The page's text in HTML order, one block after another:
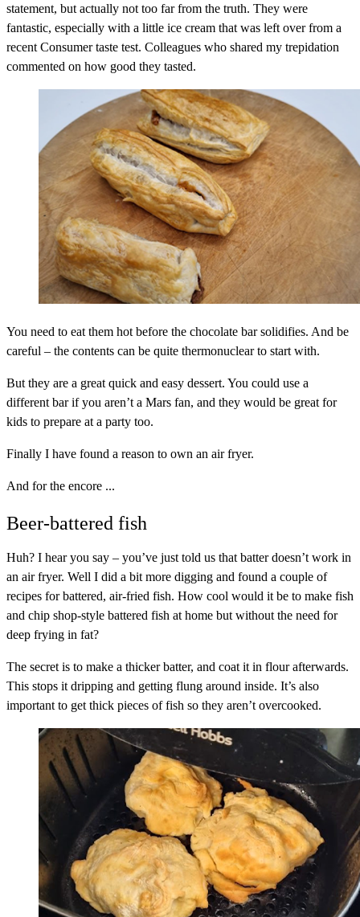
statement, but actually not too far from the truth. They were
fantastic, especially with a little ice cream that was left over from a
recent Consumer taste test. Colleagues who shared my trepidation
commented on how good they tasted.
You need to eat them hot before the chocolate bar solidifies. And be
careful – the contents can be quite thermonuclear to start with.
But they are a great quick and easy dessert. You could use a
different bar if you aren’t a Mars fan, and they would be great for
kids to prepare at a party too.
Finally I have found a reason to own an air fryer.
And for the encore ...
Beer-battered fish
Huh? I hear you say – you’ve just told us that batter doesn’t work in
an air fryer. Well I did a bit more digging and found a couple of
recipes for battered, air-fried fish. How cool would it be to make fish
and chip shop-style battered fish at home but without the need for
deep frying in fat?
The secret is to make a thicker batter, and coat it in flour afterwards.
This stops it dripping and getting flung around inside. It’s also
important to get thick pieces of fish so they aren’t overcooked.